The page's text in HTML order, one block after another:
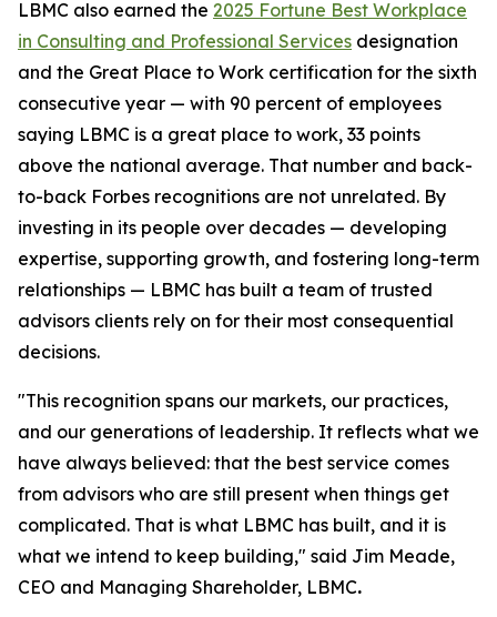
LBMC also earned the 2025 Fortune Best Workplace
in Consulting and Professional Services designation
and the Great Place to Work certification for the sixth
consecutive year — with 90 percent of employees
saying LBMC is a great place to work, 33 points
above the national average. That number and back-
to-back Forbes recognitions are not unrelated. By
investing in its people over decades — developing
expertise, supporting growth, and fostering long-term
relationships — LBMC has built a team of trusted
advisors clients rely on for their most consequential
decisions.
"This recognition spans our markets, our practices,
and our generations of leadership. It reflects what we
have always believed: that the best service comes
from advisors who are still present when things get
complicated. That is what LBMC has built, and it is
what we intend to keep building," said Jim Meade,
CEO and Managing Shareholder, LBMC.